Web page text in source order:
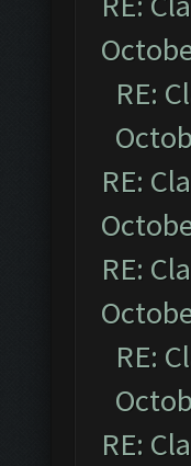
RE:
RE:
RE:
RE:
RE: